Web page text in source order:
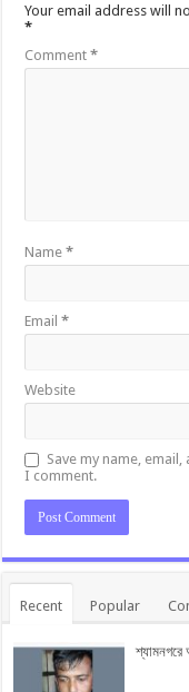
Your email address will
*
Comment*
Name*
Email*
Website
Save my name,
I comment.
Recent Popular